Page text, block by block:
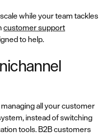
while your team tackles
customer support
to help.
all your customer
instead of switching
tools. B2B customers